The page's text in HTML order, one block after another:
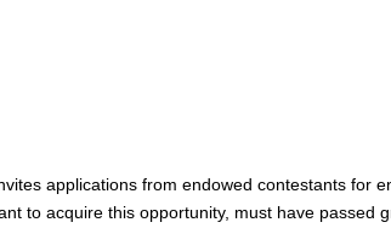
applications from endowed contestants for
to acquire this opportunity, must have passed